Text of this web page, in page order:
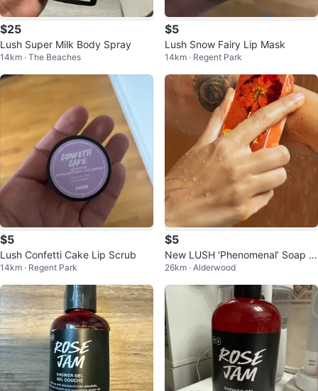
$25
Lush Super Milk Body Spray
14km · The Beaches
$5
Lush Snow Fairy Lip Mask
14km · Regent Park
$5
Lush Confetti Cake Lip Scrub
14km · Regent Park
$5
New LUSH ‘Phenomenal’ Soap B
ar
26km · Alderwood